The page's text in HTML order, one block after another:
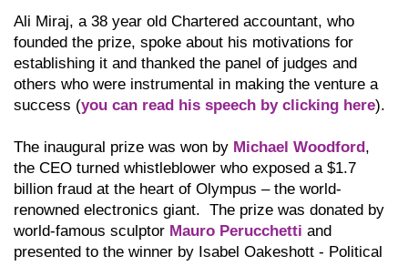
Ali Miraj, a 38 year old Chartered accountant, who
founded the prize, spoke about his motivations for
establishing it and thanked the panel of judges and
others who were instrumental in making the venture a
success (you can read his speech by clicking here).
The inaugural prize was won by Michael Woodford ,
the CEO turned whistleblower who exposed a $1.7
billion fraud at the heart of Olympus – the world-
renowned electronics giant. The prize was donated by
world-famous sculptor Mauro Perucchetti and
presented to the winner by Isabel Oakeshott - Political